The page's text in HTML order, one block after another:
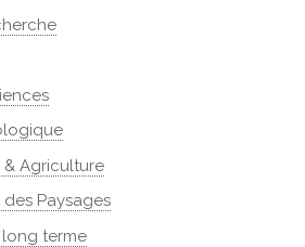
Agriculture
Paysages
terme